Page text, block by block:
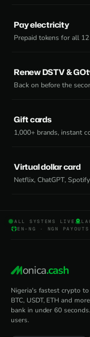
Pay electricity
Prepaid tokens for all
Renew DSTV &
Back on before the
Gift cards
1,000+ brands, instant
Virtual dollar card
Netflix, ChatGPT,
ALL SYSTEMS LIVE
EN-NG · NGN PAYOUTS
onica.cash
Nigeria's fastest crypto
BTC, USDT, ETH and
bank in under 60
users.